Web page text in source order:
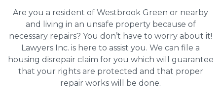
Are you a resident of Westbrook Green or nearby
and living in an unsafe property because of
necessary repairs? You don’t have to worry about it!
Lawyers Inc. is here to assist you. We can file a
housing disrepair claim for you which will guarantee
that your rights are protected and that proper
repair works will be done.